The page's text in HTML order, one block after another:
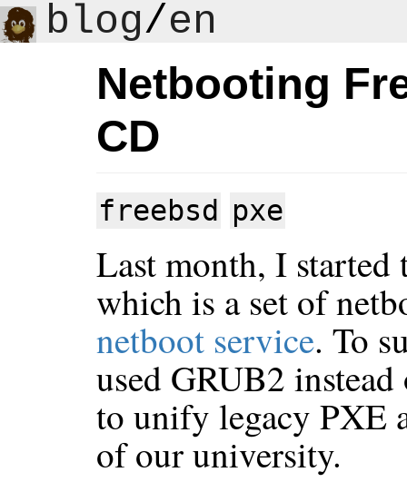
blog/en
Netbooting
CD
freebsd pxe
Last month, I
which is a set of
netboot service. To
used GRUB2
to unify legacy PXE
of our university.